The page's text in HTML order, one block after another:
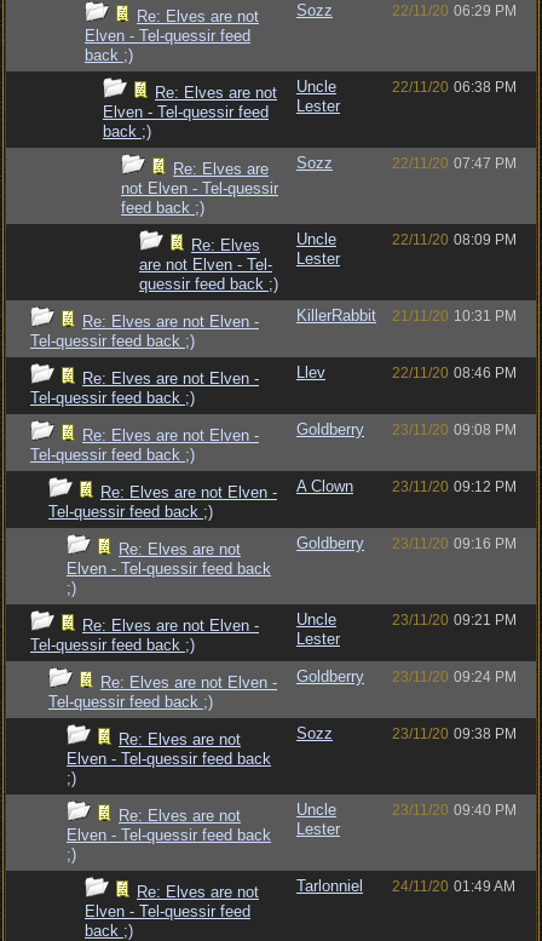
Re: Elves are not
Elven - Tel-quessir feed
back ;)
Sozz 22/11/20 06:29 PM
Re: Elves are not
Elven - Tel-quessir feed
back ;)
Uncle
Lester
22/11/20 06:38 PM
Re: Elves are
not Elven - Tel-quessir
feed back ;)
Sozz 22/11/20 07:47 PM
Re: Elves
are not Elven - Tel-
quessir feed back ;)
Uncle
Lester
22/11/20 08:09 PM
Re: Elves are not Elven -
Tel-quessir feed back ;)
KillerRabbit 21/11/20 10:31 PM
Re: Elves are not Elven -
Tel-quessir feed back ;)
Llev 22/11/20 08:46 PM
Re: Elves are not Elven -
Tel-quessir feed back ;)
Goldberry 23/11/20 09:08 PM
Re: Elves are not Elven -
Tel-quessir feed back ;)
A Clown 23/11/20 09:12 PM
Re: Elves are not
Elven - Tel-quessir feed back
;)
Goldberry 23/11/20 09:16 PM
Re: Elves are not Elven -
Tel-quessir feed back ;)
Uncle
Lester
23/11/20 09:21 PM
Re: Elves are not Elven -
Tel-quessir feed back ;)
Goldberry 23/11/20 09:24 PM
Re: Elves are not
Elven - Tel-quessir feed back
;)
Sozz 23/11/20 09:38 PM
Re: Elves are not
Elven - Tel-quessir feed back
;)
Uncle
Lester
23/11/20 09:40 PM
Re: Elves are not
Elven - Tel-quessir feed
back ;)
Tarlonniel 24/11/20 01:49 AM